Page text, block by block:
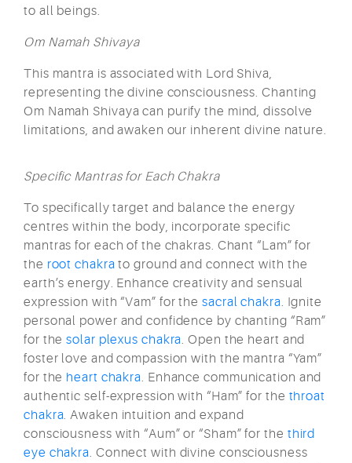
to all beings.
Om Namah Shivaya
This mantra is associated with Lord Shiva,
representing the divine consciousness. Chanting
Om Namah Shivaya can purify the mind, dissolve
limitations, and awaken our inherent divine nature.
Specific Mantras for Each Chakra
To specifically target and balance the energy
centres within the body, incorporate specific
mantras for each of the chakras. Chant “Lam” for
the root chakra to ground and connect with the
earth’s energy. Enhance creativity and sensual
expression with “Vam” for the sacral chakra. Ignite
personal power and confidence by chanting “Ram”
for thesolar plexus chakra. Open the heart and
foster love and compassion with the mantra “Yam”
for the heart chakra. Enhance communication and
authentic self-expression with “Ham” for the throat
chakra. Awaken intuition and expand
consciousness with “Aum” or “Sham” for the third
eye chakra. Connect with divine consciousness